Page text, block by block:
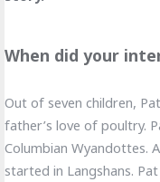
When did your
Out of seven children,
father’s love of poultry.
Columbian Wyandottes.
started in Langshans.